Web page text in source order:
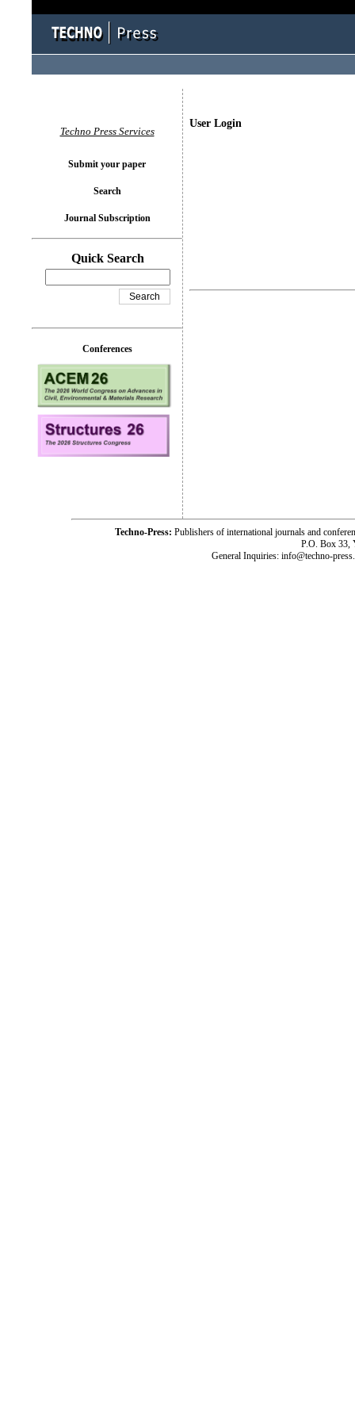
User Login
Techno Press Services
Submit your paper
Search
Journal Subscription
Quick Search
Conferences
Techno-Press: Publishers of international journals and
P.O. Box 33,
General Inquiries: info@techno-